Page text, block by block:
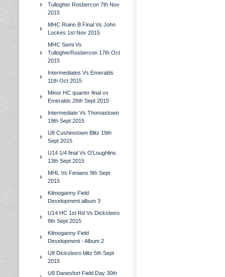
Tullogher Rosbercon 7th Nov
2015
MHC Roinn B Final Vs John
Lockes 1st Nov 2015
MHC Semi Vs
TullogherRosbercon 17th Oct
2015
Intermediates Vs Emeralds
11th Oct 2015
Minor HC quarter final vs
Emeralds 26th Sept 2015
Intermediate Vs Thomastown
19th Sept 2015
U8 Cushinstown Blitz 19th
Sept 2015
U14 1/4 final Vs O'Loughlins
13th Sept 2015
MHL Vs Fenians 9th Sept
2015
Kilmoganny Field
Development album 3
U14 HC 1st Rd Vs Dicksboro
8th Sept 2015
Kilmoganny Field
Development - Album 2
U8 Dicksboro blitz 5th Sept
2015
U8 Danesfort Field Day 30th